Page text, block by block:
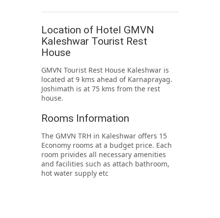
Location of Hotel GMVN
Kaleshwar Tourist Rest
House
GMVN Tourist Rest House Kaleshwar is
located at 9 kms ahead of Karnaprayag.
Joshimath is at 75 kms from the rest
house.
Rooms Information
The GMVN TRH in Kaleshwar offers 15
Economy rooms at a budget price. Each
room privides all necessary amenities
and facilities such as attach bathroom,
hot water supply etc